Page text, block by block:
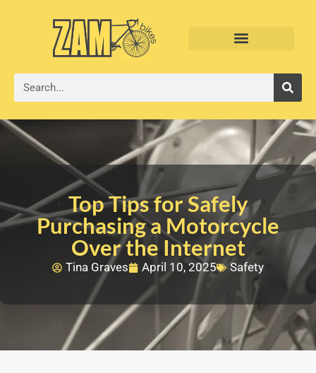
Top Tips for Safely
Purchasing a Motorcycle
Over the Internet
Tina Graves April 10, 2025 Safety